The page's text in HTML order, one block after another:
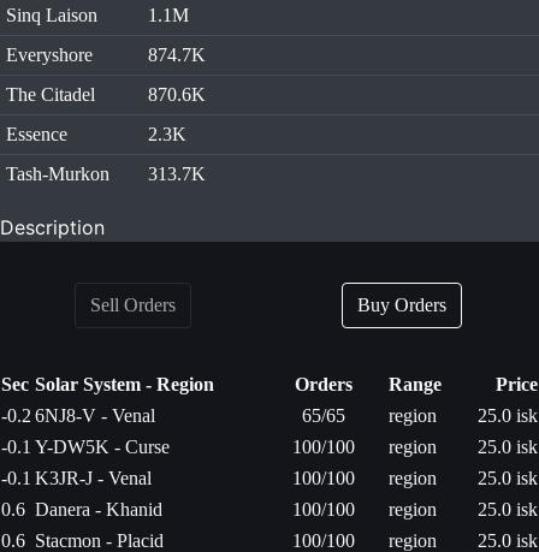
Sinq Laison
1.1M
Everyshore
874.7K
The Citadel
870.6K
Essence
2.3K
Tash-Murkon
313.7K
Description
Sell Orders Buy Orders
Sec Solar System - Region Orders Range
Price
-0.2 6NJ8-V - Venal 65/65 region
25.0 isk
-0.1 Y-DW5K - Curse 100/100 region
25.0 isk
-0.1 K3JR-J - Venal 100/100 region
25.0 isk
0.6 Danera - Khanid 100/100 region
25.0 isk
0.6 Stacmon - Placid 100/100 region
25.0 isk